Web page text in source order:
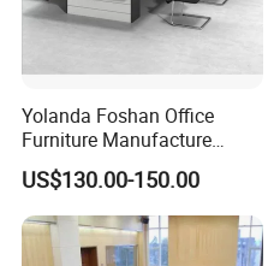
Yolanda Foshan Office
Furniture Manufacture
Boardroom Conference
Table Office Furniture
Meeting Room Desk
US$130.00-150.00